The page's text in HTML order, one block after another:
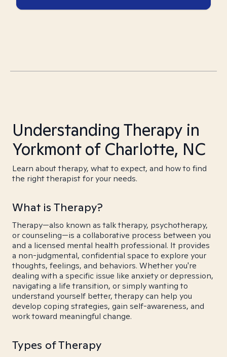
Understanding Therapy in
Yorkmont of Charlotte, NC
Learn about therapy, what to expect, and how to find
the right therapist for your needs.
What is Therapy?
Therapy—also known as talk therapy, psychotherapy,
or counseling—is a collaborative process between you
and a licensed mental health professional. It provides
a non-judgmental, confidential space to explore your
thoughts, feelings, and behaviors. Whether you're
dealing with a specific issue like anxiety or depression,
navigating a life transition, or simply wanting to
understand yourself better, therapy can help you
develop coping strategies, gain self-awareness, and
work toward meaningful change.
Types of Therapy